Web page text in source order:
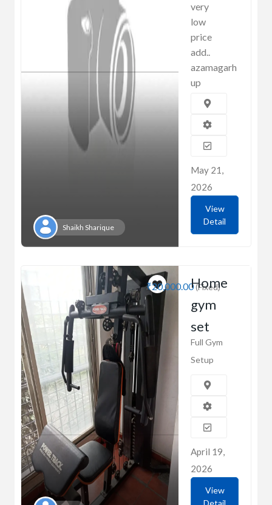
Shaikh Sharique
very
low
price
add..
azamagarh
up
May 21,
2026
View
Detail
₹20,000.00(Fixed)
Home
gym
set
Full Gym
Setup
April 19,
2026
View